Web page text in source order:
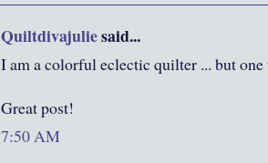
Quiltdivajuliesaid...
I am a colorful eclectic quilter ... but
Great post!
7:50 AM